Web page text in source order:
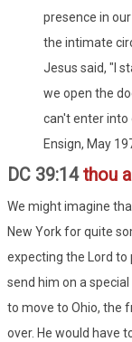
presence in
the intimate
Jesus said, "I
we open the
can't enter into
Ensign, May
DC 39:14thou
We might imagine
New York for quite
expecting the Lord
send him on a
to move to Ohio, the
over. He would have